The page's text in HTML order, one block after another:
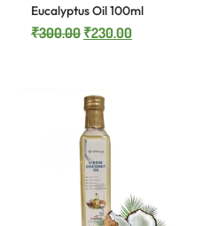
Eucalyptus Oil 100ml
₹300.00 ₹230.00